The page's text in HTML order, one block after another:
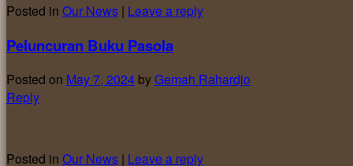
Posted in Our News | Leave a reply
Peluncuran Buku Pasola
Posted on May 7, 2024 byGemah Rahardjo
Reply
Posted in Our News | Leave a reply